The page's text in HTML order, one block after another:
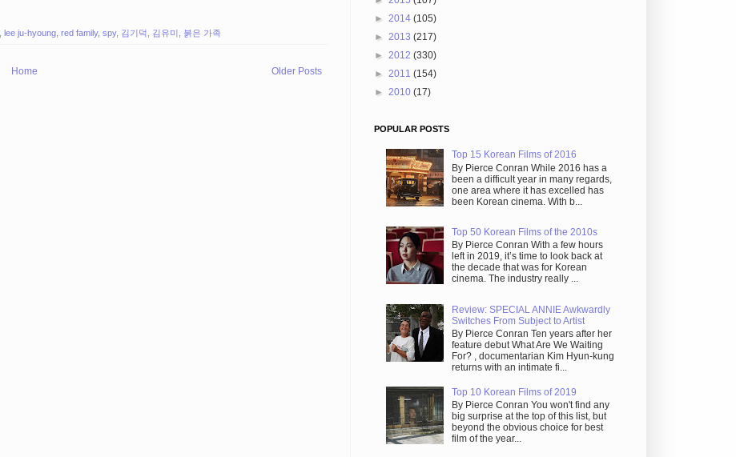
lee ju-hyoung red family, spy, 김기덕 김유미 붉은 가족
Older Posts
Home
► 2014 (105)
► 2013 (217)
► 2012 (330)
► 2011 (154)
► 2010 (17)
POPULAR POSTS
Top 15 Korean Films of 2016
By Pierce Conran While 2016 has a
been a difficult year in many regards,
one area where it has excelled has
been Korean cinema. With b...
Top 50 Korean Films of the 2010s
By Pierce Conran With a few hours
left in 2019, it’s time to look back at
the decade that was for Korean
cinema. The industry really ...
Review: SPECIAL ANNIE Awkwardly
Switches From Subject to Artist
By Pierce Conran Ten years after her
feature debut What Are We Waiting
For? , documentarian Kim Hyun-kung
returns with an intimate fi...
Top 10 Korean Films of 2019
By Pierce Conran You won't find any
big surprise at the top of this list, but
beyond the obvious choice for best
film of the year...